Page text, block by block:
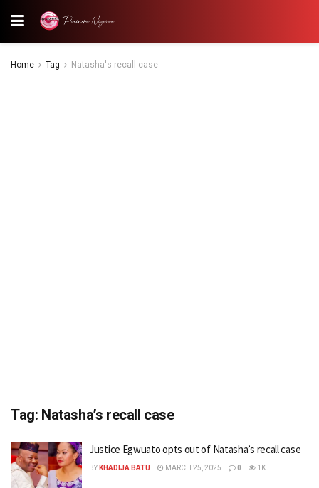
Home Tag Natasha's recall case
Tag: Natasha’s recall case
Justice Egwuato opts out of Natasha’s recall case
BY KHADIJA BATU MARCH 25, 2025 0 1K